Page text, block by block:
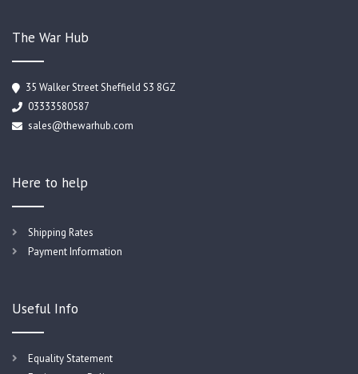
The War Hub
35 Walker Street Sheffield S3 8GZ
03333580587
sales@thewarhub.com
Here to help
Shipping Rates
Payment Information
Useful Info
Equality Statement